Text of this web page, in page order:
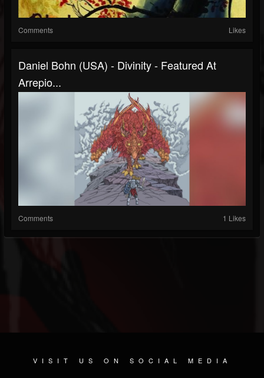
Comments Likes
Daniel Bohn (USA) - Divinity - Featured At
Arrepio...
Comments 1 Likes
VISIT US ON SOCIAL MEDIA